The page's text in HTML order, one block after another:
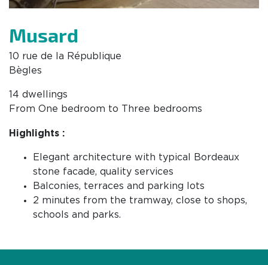
Musard
10 rue de la République
Bègles
14 dwellings
From One bedroom to Three bedrooms
Highlights :
Elegant architecture with typical Bordeaux
stone facade, quality services
Balconies, terraces and parking lots
2 minutes from the tramway, close to shops,
schools and parks.